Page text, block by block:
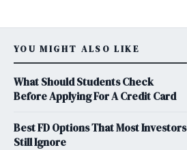
YOU MIGHT ALSO LIKE
What Should Students Check
Before Applying For A Credit Card
Best FD Options That Most Investors
Still Ignore